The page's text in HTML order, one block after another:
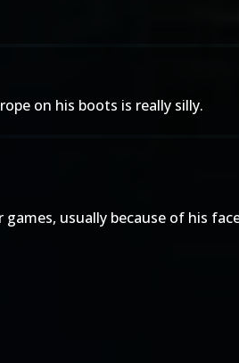
on his boots is really silly.
usually because of his